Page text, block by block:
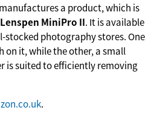
manufactures a product, which is
Lenspen MiniPro II. It is available
photography stores. One
on it, while the other, a small
is suited to efficiently removing
.